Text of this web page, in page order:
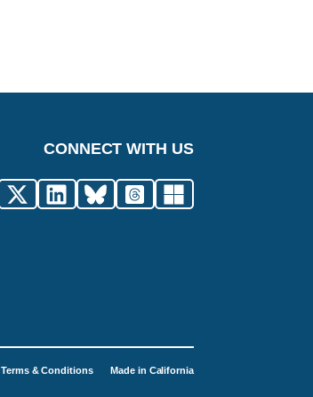
CONNECT WITH US
Terms & Conditions Made in California